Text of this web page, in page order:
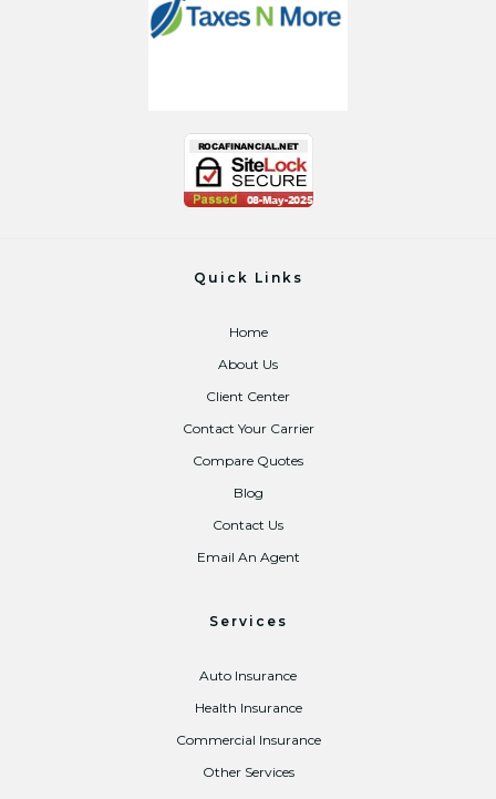
Quick Links
Home
About Us
Client Center
Contact Your Carrier
Compare Quotes
Blog
Contact Us
Email An Agent
Services
Auto Insurance
Health Insurance
Commercial Insurance
Other Services